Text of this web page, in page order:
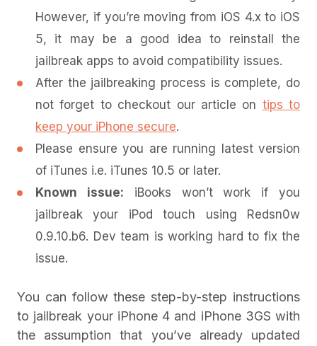
However, if you’re moving from iOS 4.x to iOS
5, it may be a good idea to reinstall the
jailbreak apps to avoid compatibility issues.
After the jailbreaking process is complete, do
not forget to checkout our article on tips to
keep your iPhone secure.
Please ensure you are running latest version
of iTunes i.e. iTunes 10.5 or later.
Known issue: iBooks won’t work if you
jailbreak your iPod touch using Redsn0w
0.9.10.b6. Dev team is working hard to fix the
issue.
You can follow these step-by-step instructions
to jailbreak your iPhone 4 and iPhone 3GS with
the assumption that you’ve already updated